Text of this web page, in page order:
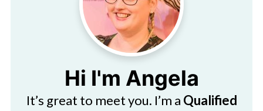
Hi I'm Angela
It’s great to meet you. I’m a Qualified